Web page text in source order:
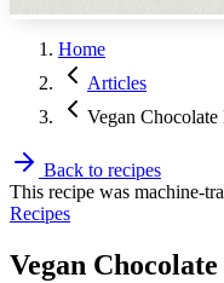
Home
Articles
Vegan
Back to recipes
This recipe was machine-
Recipes
Vegan